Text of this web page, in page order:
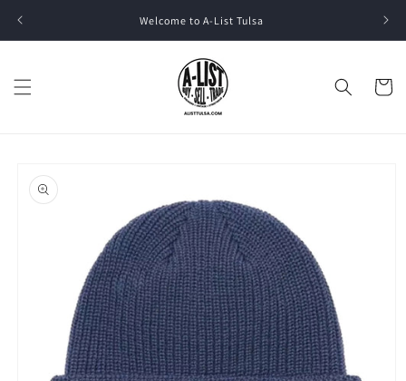
Welcome to A-List Tulsa
Cart
product
information